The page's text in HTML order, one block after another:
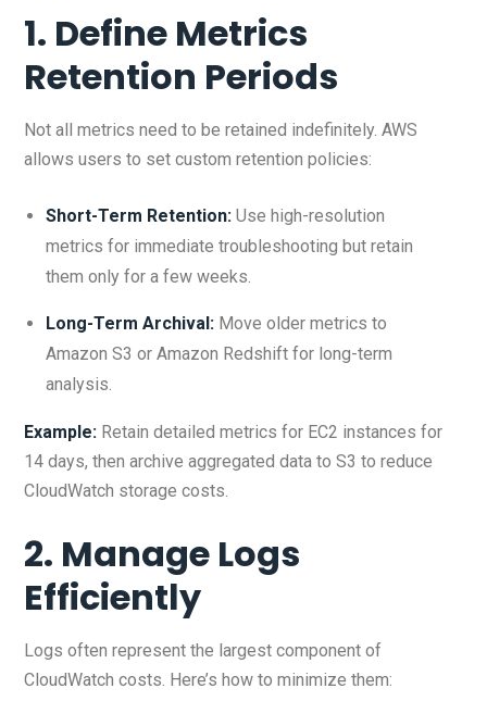
1. Define Metrics
Retention Periods
Not all metrics need to be retained indefinitely. AWS
allows users to set custom retention policies:
Short-Term Retention: Use high-resolution
metrics for immediate troubleshooting but retain
them only for a few weeks.
Long-Term Archival: Move older metrics to
Amazon S3 or Amazon Redshift for long-term
analysis.
Example: Retain detailed metrics for EC2 instances for
14 days, then archive aggregated data to S3 to reduce
CloudWatch storage costs.
2. Manage Logs
Efficiently
Logs often represent the largest component of
CloudWatch costs. Here’s how to minimize them: